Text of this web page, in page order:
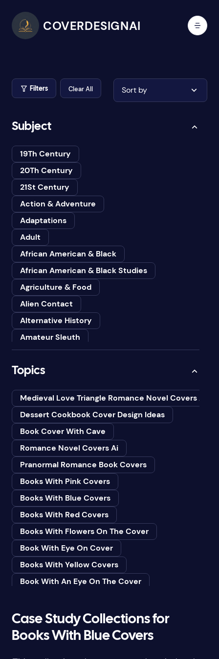
COVERDESIGNAI
Filters Clear All Sort by
Subject
19Th Century
20Th Century
21St Century
Action & Adventure
Adaptations
Adult
African American & Black
African American & Black Studies
Agriculture & Food
Alien Contact
Alternative History
Amateur Sleuth
Animals
Anthropology
Art
Asian American
Bedtime & Dreams
Beginner
Bereavement
Biography & Autobiography
Black Humor
Black Studies (Global)
Books & Libraries
Books & Reading
Botany
Business
Butterflies
Topics
Medieval Love Triangle Romance Novel Covers Ai
Dessert Cookbook Cover Design Ideas
Book Cover With Cave
Romance Novel Covers Ai
Pranormal Romance Book Covers
Books With Pink Covers
Books With Blue Covers
Books With Red Covers
Books With Flowers On The Cover
Book With Eye On Cover
Books With Yellow Covers
Book With An Eye On The Cover
Books With White Covers
Book Cover With Fish Bowl
Case Study Collections for
Books With Blue Covers